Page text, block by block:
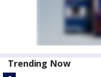
Trending Now